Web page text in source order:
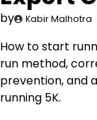
by Kabir Malhotra
How to start
run method,
prevention, and
running 5K.